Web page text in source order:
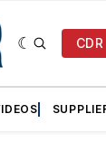
CDR